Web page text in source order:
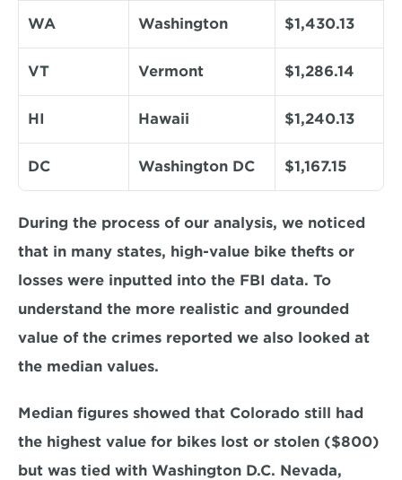
WA Washington $1,430.13
VT Vermont $1,286.14
HI Hawaii $1,240.13
DC Washington DC $1,167.15
During the process of our analysis, we noticed
that in many states, high-value bike thefts or
losses were inputted into the FBI data. To
understand the more realistic and grounded
value of the crimes reported we also looked at
the median values.
Median figures showed that Colorado still had
the highest value for bikes lost or stolen ($800)
but was tied with Washington D.C. Nevada,